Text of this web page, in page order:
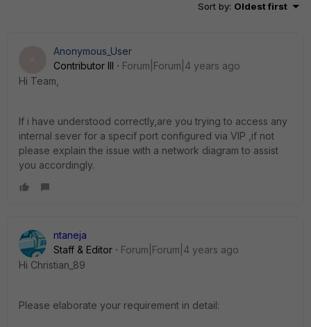
Sort by: Oldest first
Anonymous_User
Contributor III
Forum|Forum|4 years ago
Hi Team,
If i have understood correctly,are you trying to access any
internal sever for a specif port configured via VIP ,if not
please explain the issue with a network diagram to assist
you accordingly.
ntaneja
Staff & Editor
Forum|Forum|4 years ago
Hi Christian_89
Please elaborate your requirement in detail: